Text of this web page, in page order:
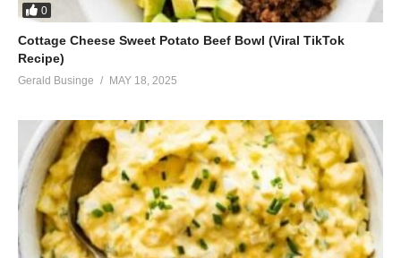
0
Cottage Cheese Sweet Potato Beef Bowl (Viral TikTok
Recipe)
Gerald Businge MAY 18, 2025